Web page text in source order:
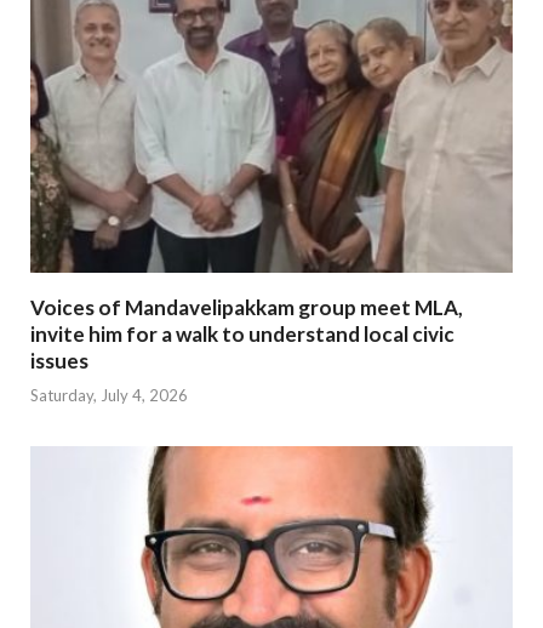
Voices of Mandavelipakkam group meet MLA,
invite him for a walk to understand local civic
issues
Saturday, July 4, 2026